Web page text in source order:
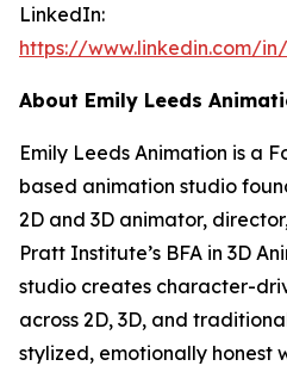
LinkedIn:
https://www.linkedin.com/
About Emily Leeds
Emily Leeds Animation is a
based animation studio
2D and 3D animator,
Pratt Institute’s BFA in 3D
studio creates character-
across 2D, 3D, and
stylized, emotionally honest